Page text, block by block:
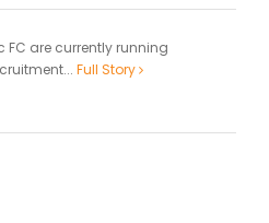
FC are currently running
Full Story